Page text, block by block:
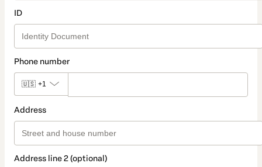
ID
Phone number
🇺🇸 +1
Address
Address line 2 (optional)